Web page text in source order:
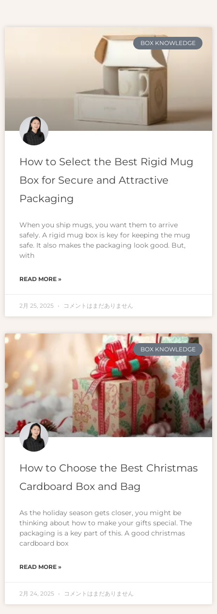
BOX KNOWLEDGE
How to Select the Best Rigid Mug
Box for Secure and Attractive
Packaging
When you ship mugs, you want them to arrive
safely. A rigid mug box is key for keeping the mug
safe. It also makes the packaging look good. But,
with
READ MORE »
2月 25, 2025 コメントはまだありません
BOX KNOWLEDGE
How to Choose the Best Christmas
Cardboard Box and Bag
As the holiday season gets closer, you might be
thinking about how to make your gifts special. The
packaging is a key part of this. A good christmas
cardboard box
READ MORE »
2月 24, 2025 コメントはまだありません